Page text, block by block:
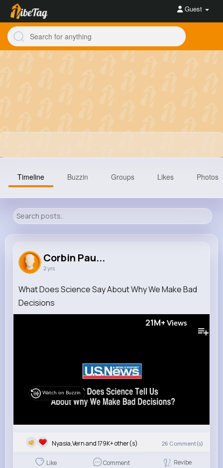
Guest
179K+
Timeline Buzzin Groups Likes Photos
Corbin Pau...
2 yrs
What Does Science Say About Why We Make Bad
Decisions
21M+ Views
Watch on Buzzin
Nyasia,Vern and 179K+ other(s) 26 Comment(s)
Like Comment Revibe